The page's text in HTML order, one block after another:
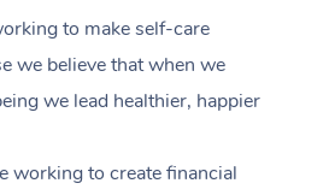
to make self-care
we believe that when we
we lead healthier, happier
working to create financial